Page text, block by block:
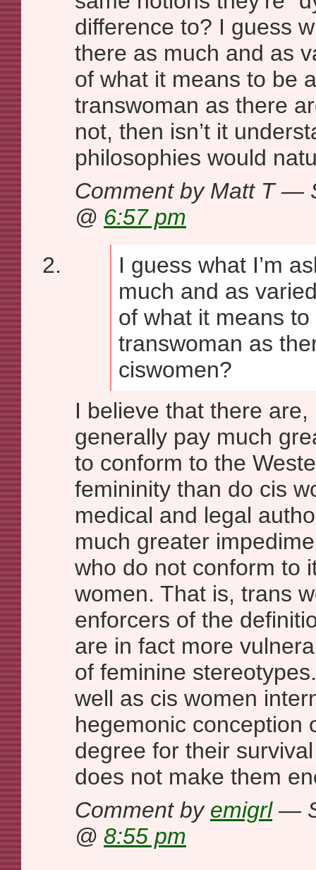
difference to? I guess
there as much and as
of what it means to be
transwoman as there
not, then isn’t it
philosophies would
Comment by Matt T —
@ 6:57 pm
I guess what I’m
much and as
of what it means
transwoman as
ciswomen?
I believe that there
generally pay much
to conform to the
femininity than do cis
medical and legal
much greater
who do not conform to
women. That is, trans
enforcers of the
are in fact more
of feminine
well as cis women
hegemonic conception
degree for their
does not make them
Comment by emigrl—
@ 8:55 pm